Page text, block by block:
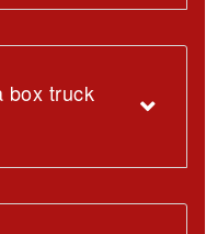
box truck